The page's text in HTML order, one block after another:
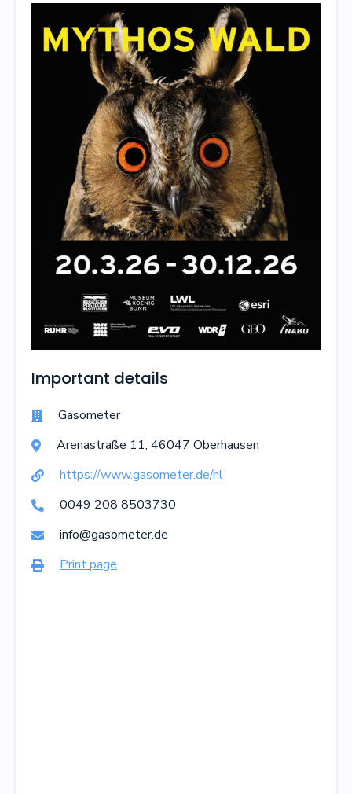
Important details
 Gasometer
 Arenastraße 11, 46047 Oberhausen
 https://www.gasometer.de/nl
 0049 208 8503730
 info@gasometer.de
 Print page